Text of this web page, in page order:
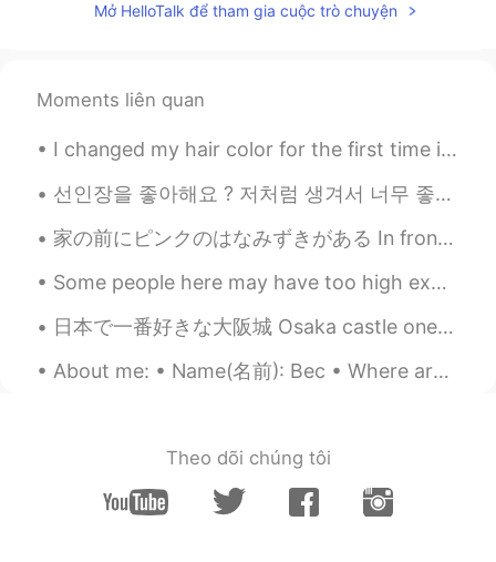
your body’s natural defenses and fight
such as oranges and lemons for example
🍎🍓🍉🍊🍑🥕🍌🍋🌽🥝🥬🥒🥑🫐
thanh hoà 2021.09.05 16:26
VI EN
Please check for my pronunciation.
Thanks you!!
2021.09.05 15:45
2021.09.05 15:43
FA EN
Mở HelloTalk để tham gia cuộc trò chuyện
Moments liên quan
I changed my hair color for the first time in my life 🙊 I still feel so weird with my new color 🙈...
선인장을 좋아해요 ? 저처럼 생겨서 너무 좋은 것 같아요. 따끔따끔하지만, 그 안에 생기가 있어요 🌵🌵🌵 サボテンは好きですか？ 私に似ているので気に入っていると思います。 ちく...
家の前にピンクのはなみずきがある In front of our house, there is pink flowering dogwood. 最近、はなみずきが咲いた Recently t...
Some people here may have too high expectations of me 🙉 I may be able to speak several language...
日本で一番好きな大阪城 Osaka castle one of my favorite places in Japan 🇯🇵 ☺️ I love the historical places an...
About me: • Name(名前): Bec • Where are you from?(出身): Australia • Height (背の高さ): 173cm • Birthday ...
Theo dõi chúng tôi